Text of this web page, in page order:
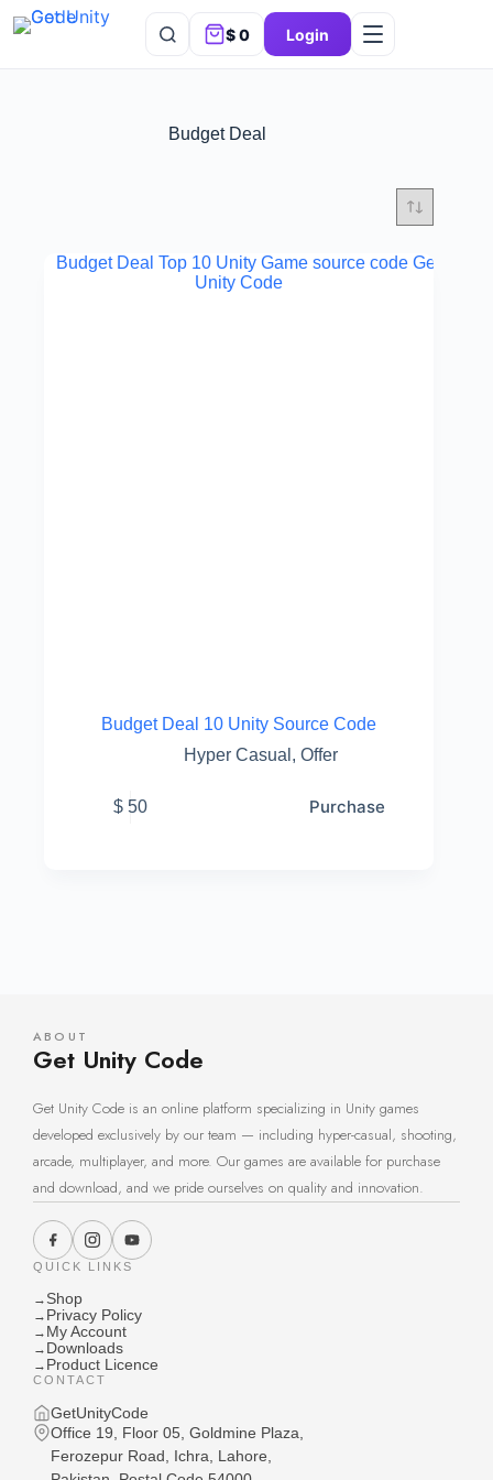
$0 Login
Budget Deal
Budget Deal 10 Unity Source Code
Hyper Casual ,Offer
$ 50 Purchase
ABOUT
Get Unity Code
Get Unity Code is an online platform specializing in Unity games
developed exclusively by our team — including hyper-casual, shooting,
arcade, multiplayer, and more. Our games are available for purchase
and download, and we pride ourselves on quality and innovation.
QUICK LINKS
→ Shop
→ Privacy Policy
→ My Account
→ Downloads
→ Product Licence
CONTACT
GetUnityCode
Office 19, Floor 05, Goldmine Plaza,
Ferozepur Road, Ichra, Lahore,